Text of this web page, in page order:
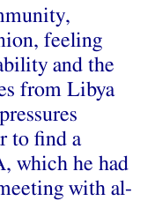
feeling
and the
from Libya
to find a
which he had
with al-